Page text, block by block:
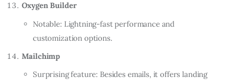
Oxygen Builder
Notable: Lightning-fast performance and
customization options.
Mailchimp
Surprising feature: Besides emails, it offers landing